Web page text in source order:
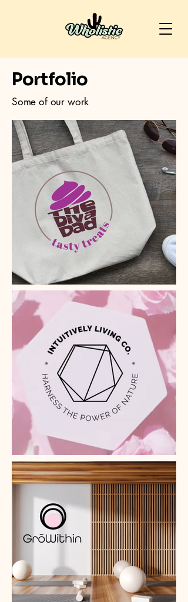
Portfolio
Some of our work